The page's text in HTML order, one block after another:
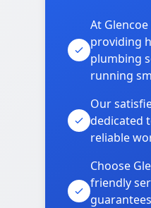
At
providing
plumbing
running
Our
dedicated
reliable
Choose
friendly